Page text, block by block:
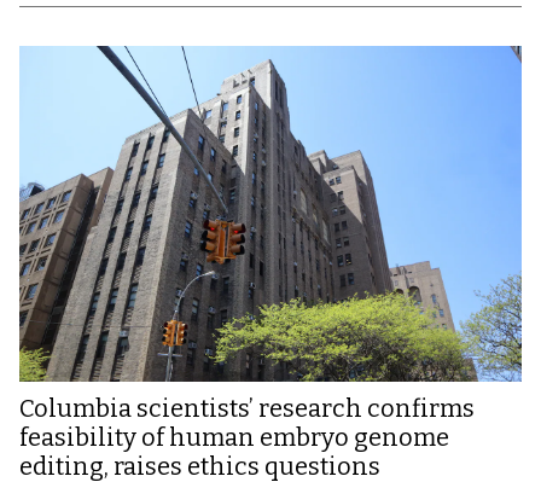
Columbia scientists’ research confirms
feasibility of human embryo genome
editing, raises ethics questions